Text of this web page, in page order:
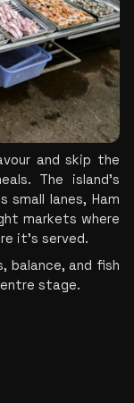
and skip the
The island’s
small lanes, Ham
markets where
it’s served.
balance, and fish
stage.